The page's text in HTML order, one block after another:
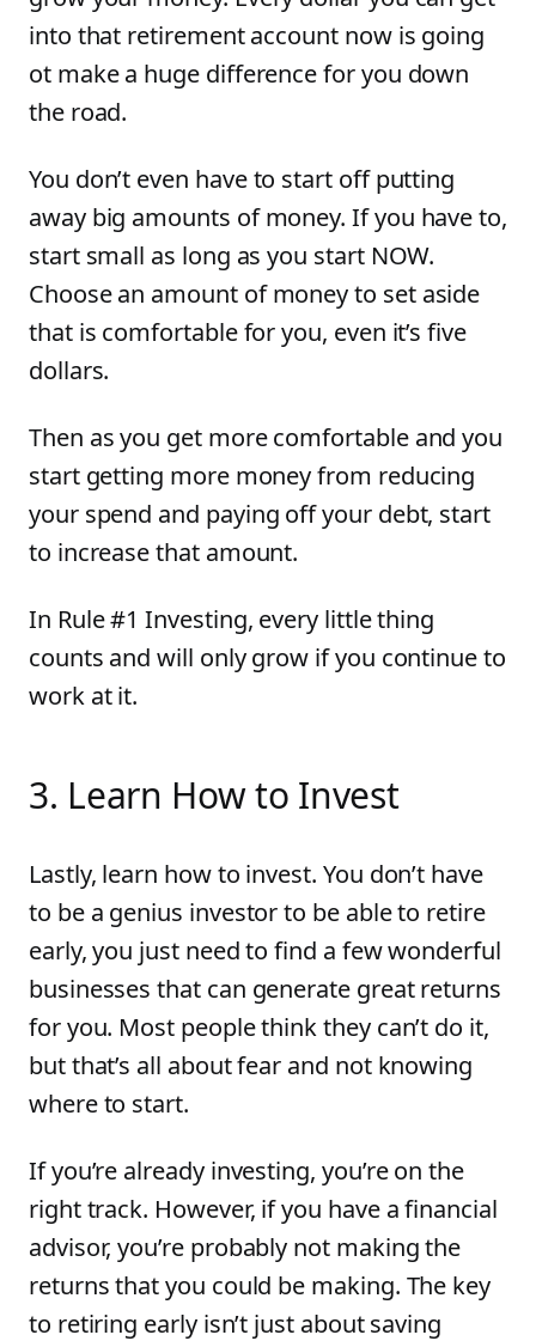
into that retirement account now is going
ot make a huge difference for you down
the road.
You don’t even have to start off putting
away big amounts of money. If you have to,
start small as long as you start NOW.
Choose an amount of money to set aside
that is comfortable for you, even it’s five
dollars.
Then as you get more comfortable and you
start getting more money from reducing
your spend and paying off your debt, start
to increase that amount.
In Rule #1 Investing, every little thing
counts and will only grow if you continue to
work at it.
3. Learn How to Invest
Lastly, learn how to invest. You don’t have
to be a genius investor to be able to retire
early, you just need to find a few wonderful
businesses that can generate great returns
for you. Most people think they can’t do it,
but that’s all about fear and not knowing
where to start.
If you’re already investing, you’re on the
right track. However, if you have a financial
advisor, you’re probably not making the
returns that you could be making. The key
to retiring early isn’t just about saving